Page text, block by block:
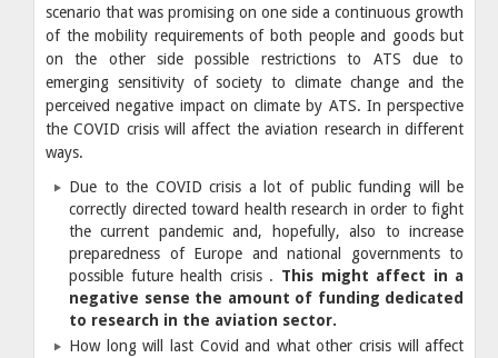
scenario that was promising on one side a continuous growth
of the mobility requirements of both people and goods but
on the other side possible restrictions to ATS due to
emerging sensitivity of society to climate change and the
perceived negative impact on climate by ATS. In perspective
the COVID crisis will affect the aviation research in different
ways.
Due to the COVID crisis a lot of public funding will be
correctly directed toward health research in order to fight
the current pandemic and, hopefully, also to increase
preparedness of Europe and national governments to
possible future health crisis . This might affect in a
negative sense the amount of funding dedicated
to research in the aviation sector.
How long will last Covid and what other crisis will affect